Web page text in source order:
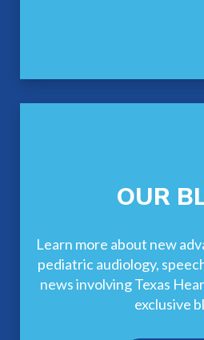
OUR
Learn more about new
pediatric audiology,
news involving Texas
exclusive